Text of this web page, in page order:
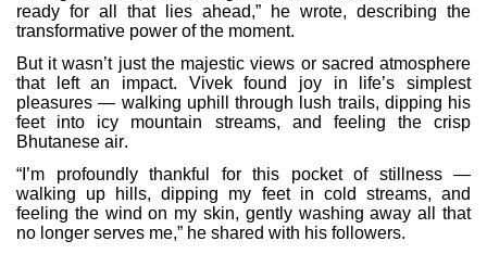
ready for all that lies ahead,” he wrote, describing the
transformative power of the moment.
But it wasn’t just the majestic views or sacred atmosphere
that left an impact. Vivek found joy in life’s simplest
pleasures — walking uphill through lush trails, dipping his
feet into icy mountain streams, and feeling the crisp
Bhutanese air.
“I’m profoundly thankful for this pocket of stillness —
walking up hills, dipping my feet in cold streams, and
feeling the wind on my skin, gently washing away all that
no longer serves me,” he shared with his followers.